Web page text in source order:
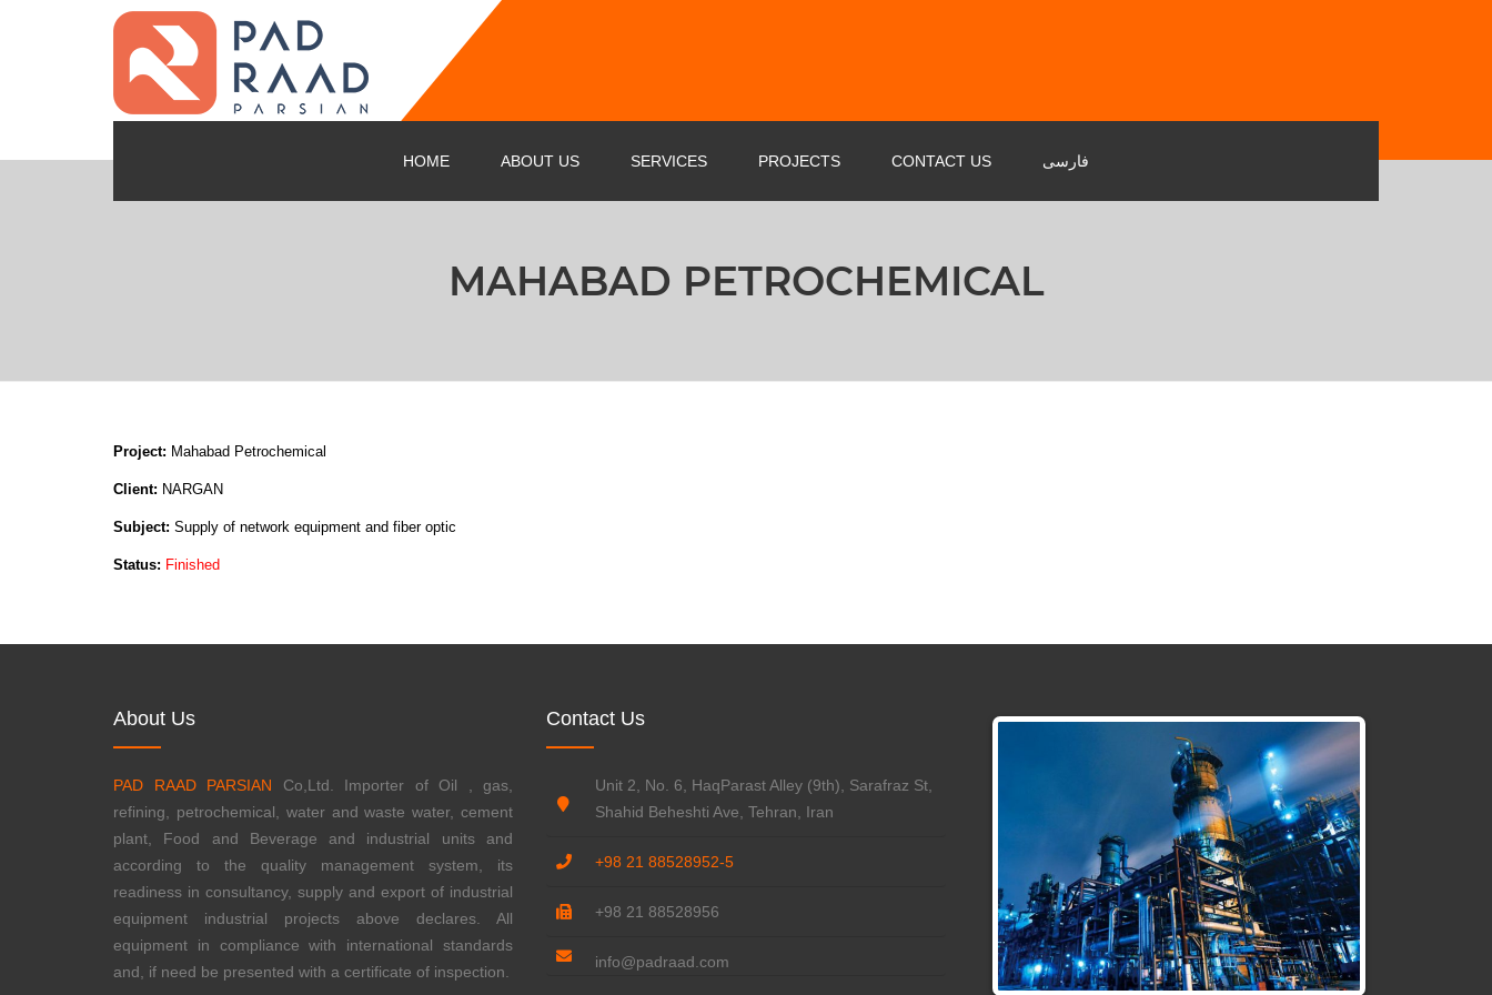
HOME ABOUT US
BUSINESS STRATEGY
SERVICES
POWER INDUSTRY SERVICE
PROJECTS CONTACT US فارسی
MAHABAD PETROCHEMICAL
Project: Mahabad Petrochemical
Client: NARGAN
Subject: Supply of network equipment and fiber optic
Status: Finished
Contact Us
Unit 2, No. 6, HaqParast Alley (9th), Sarafraz St,
Shahid Beheshti Ave, Tehran, Iran
+98 21 88528952-5
+98 21 88528956
info@padraad.com
About Us
PAD RAAD PARSIAN Co,Ltd. Importer of Oil , gas,
refining, petrochemical, water and waste water, cement
plant, Food and Beverage and industrial units and
according to the quality management system, its
readiness in consultancy, supply and export of industrial
equipment industrial projects above declares. All
equipment in compliance with international standards
and, if need be presented with a certificate of inspection.